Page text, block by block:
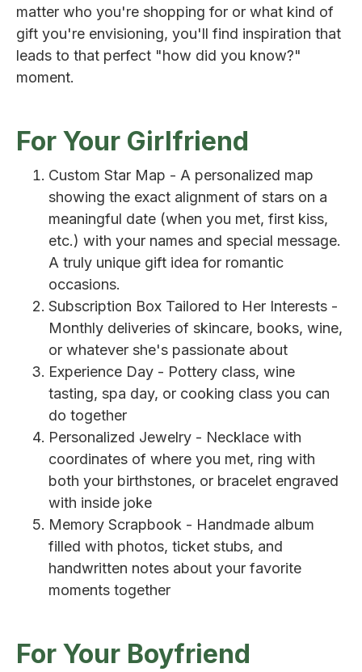
matter who you're shopping for or what kind of
gift you're envisioning, you'll find inspiration that
leads to that perfect "how did you know?"
moment.
For Your Girlfriend
Custom Star Map - A personalized map
showing the exact alignment of stars on a
meaningful date (when you met, first kiss,
etc.) with your names and special message.
A truly unique gift idea for romantic
occasions.
Subscription Box Tailored to Her Interests -
Monthly deliveries of skincare, books, wine,
or whatever she's passionate about
Experience Day - Pottery class, wine
tasting, spa day, or cooking class you can
do together
Personalized Jewelry - Necklace with
coordinates of where you met, ring with
both your birthstones, or bracelet engraved
with inside joke
Memory Scrapbook - Handmade album
filled with photos, ticket stubs, and
handwritten notes about your favorite
moments together
For Your Boyfriend